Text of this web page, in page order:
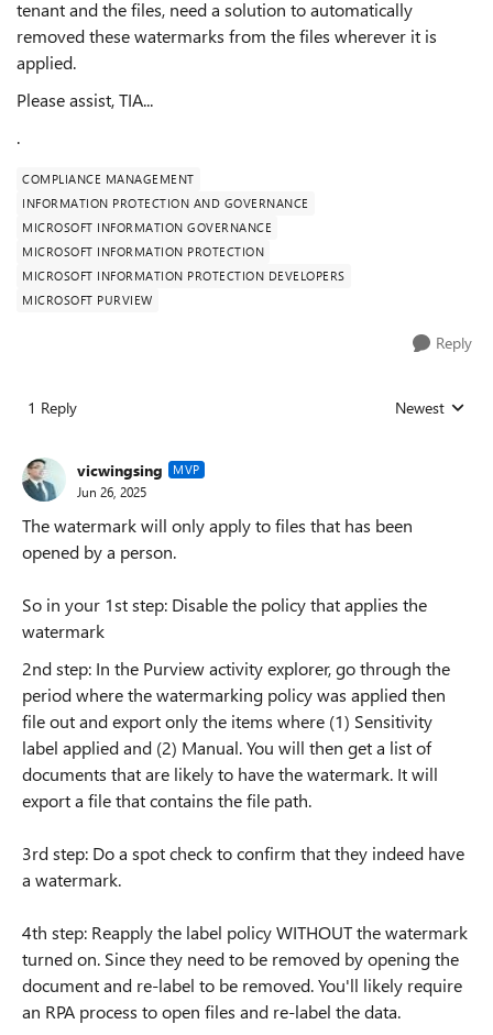
tenant and the files, need a solution to automatically
removed these watermarks from the files wherever it is
applied.
Please assist, TIA...
.
COMPLIANCE MANAGEMENT
INFORMATION PROTECTION AND GOVERNANCE
MICROSOFT INFORMATION GOVERNANCE
MICROSOFT INFORMATION PROTECTION
MICROSOFT INFORMATION PROTECTION DEVELOPERS
MICROSOFT PURVIEW
Reply
1 Reply Replies sorted
Newest
vicwingsing MVP
Jun 26, 2025
The watermark will only apply to files that has been
opened by a person.
So in your 1st step: Disable the policy that applies the
watermark
2nd step: In the Purview activity explorer, go through the
period where the watermarking policy was applied then
file out and export only the items where (1) Sensitivity
label applied and (2) Manual. You will then get a list of
documents that are likely to have the watermark. It will
export a file that contains the file path.
3rd step: Do a spot check to confirm that they indeed have
a watermark.
4th step: Reapply the label policy WITHOUT the watermark
turned on. Since they need to be removed by opening the
document and re-label to be removed. You'll likely require
an RPA process to open files and re-label the data.